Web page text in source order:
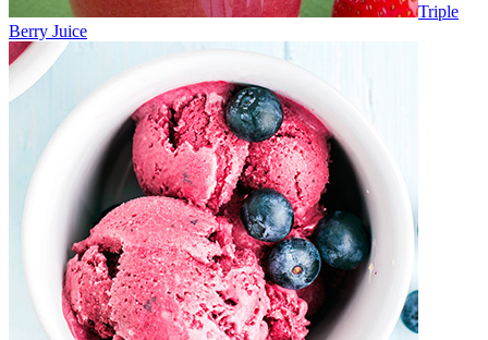
Triple
Berry Juice